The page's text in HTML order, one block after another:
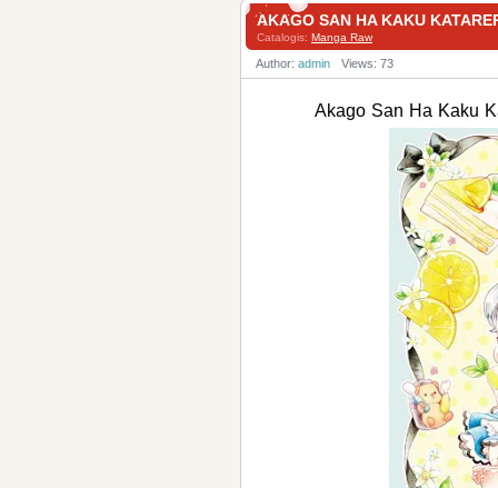
AKAGO SAN HA KAKU
Catalogis: Manga Raw
Author: admin Views: 73
Akago San Ha Kaku